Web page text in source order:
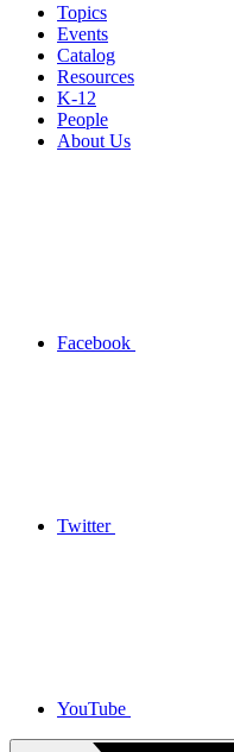
Topics
Events
Catalog
Resources
K-12
People
About Us
Facebook
Twitter
YouTube